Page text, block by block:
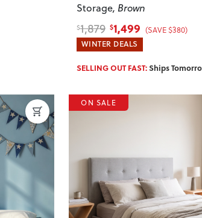
Storage, Brown
$1,879 $1,499 (SAVE $380)
WINTER DEALS
SELLING OUT FAST:Ships
Next Previous
ON SALE